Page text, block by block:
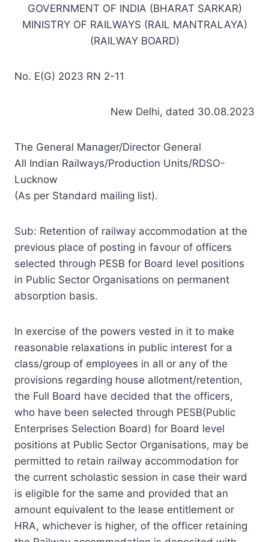
GOVERNMENT OF INDIA (BHARAT SARKAR)
MINISTRY OF RAILWAYS (RAIL MANTRALAYA)
(RAILWAY BOARD)
No. E(G) 2023 RN 2-11
New Delhi, dated 30.08.2023
The General Manager/Director General
All Indian Railways/Production Units/RDSO-
Lucknow
(As per Standard mailing list).
Sub: Retention of railway accommodation at the
previous place of posting in favour of officers
selected through PESB for Board level positions
in Public Sector Organisations on permanent
absorption basis.
In exercise of the powers vested in it to make
reasonable relaxations in public interest for a
class/group of employees in all or any of the
provisions regarding house allotment/retention,
the Full Board have decided that the officers,
who have been selected through PESB(Public
Enterprises Selection Board) for Board level
positions at Public Sector Organisations, may be
permitted to retain railway accommodation for
the current scholastic session in case their ward
is eligible for the same and provided that an
amount equivalent to the lease entitlement or
HRA, whichever is higher, of the officer retaining